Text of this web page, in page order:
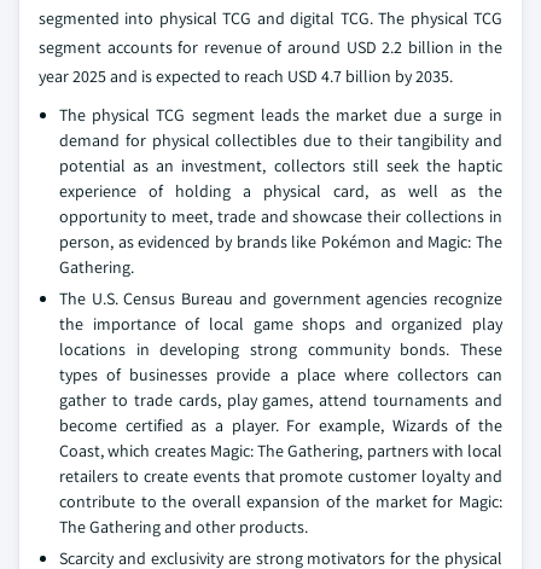
segmented into physical TCG and digital TCG. The physical TCG
segment accounts for revenue of around USD 2.2 billion in the
year 2025 and is expected to reach USD 4.7 billion by 2035.
The physical TCG segment leads the market due a surge in
demand for physical collectibles due to their tangibility and
potential as an investment, collectors still seek the haptic
experience of holding a physical card, as well as the
opportunity to meet, trade and showcase their collections in
person, as evidenced by brands like Pokémon and Magic: The
Gathering.
The U.S. Census Bureau and government agencies recognize
the importance of local game shops and organized play
locations in developing strong community bonds. These
types of businesses provide a place where collectors can
gather to trade cards, play games, attend tournaments and
become certified as a player. For example, Wizards of the
Coast, which creates Magic: The Gathering, partners with local
retailers to create events that promote customer loyalty and
contribute to the overall expansion of the market for Magic:
The Gathering and other products.
Scarcity and exclusivity are strong motivators for the physical